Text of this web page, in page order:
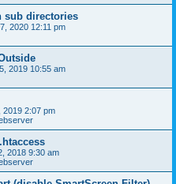
sub directories
2020 12:11 pm
2019 10:55 am
2019 2:07 pm
2018 9:30 am